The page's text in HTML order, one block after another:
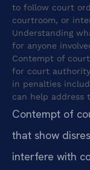
to follow court
courtroom, or
Understanding
for anyone
Contempt of
for court
in penalties
can help address
Contempt of
that show
interfere with